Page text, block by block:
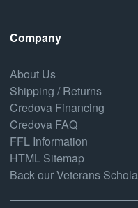
Company
About Us
Shipping / Returns
Credova Financing
Credova FAQ
FFL Information
HTML Sitemap
Back our Veterans